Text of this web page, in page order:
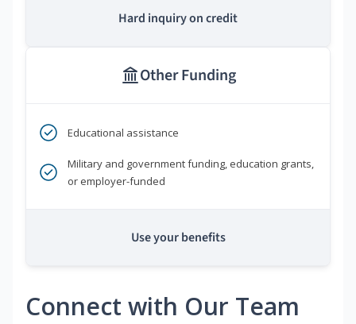
Hard inquiry on credit
Other Funding
Educational assistance
Military and government funding, education grants,
or employer-funded
Use your benefits
Connect with Our Team